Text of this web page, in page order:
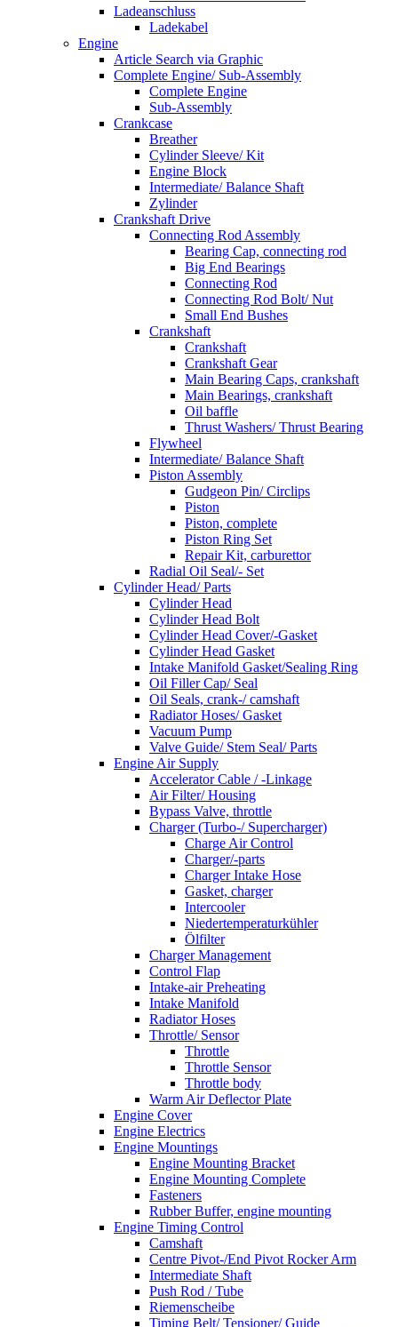
Ladeanschluss
Ladekabel
Engine
Article Search via Graphic
Complete Engine/ Sub-Assembly
Complete Engine
Sub-Assembly
Crankcase
Breather
Cylinder Sleeve/ Kit
Engine Block
Intermediate/ Balance Shaft
Zylinder
Crankshaft Drive
Connecting Rod Assembly
Bearing Cap, connecting rod
Big End Bearings
Connecting Rod
Connecting Rod Bolt/ Nut
Small End Bushes
Crankshaft
Crankshaft
Crankshaft Gear
Main Bearing Caps, crankshaft
Main Bearings, crankshaft
Oil baffle
Thrust Washers/ Thrust Bearing
Flywheel
Intermediate/ Balance Shaft
Piston Assembly
Gudgeon Pin/ Circlips
Piston
Piston, complete
Piston Ring Set
Repair Kit, carburettor
Radial Oil Seal/- Set
Cylinder Head/ Parts
Cylinder Head
Cylinder Head Bolt
Cylinder Head Cover/-Gasket
Cylinder Head Gasket
Intake Manifold Gasket/Sealing Ring
Oil Filler Cap/ Seal
Oil Seals, crank-/ camshaft
Radiator Hoses/ Gasket
Vacuum Pump
Valve Guide/ Stem Seal/ Parts
Engine Air Supply
Accelerator Cable / -Linkage
Air Filter/ Housing
Bypass Valve, throttle
Charger (Turbo-/ Supercharger)
Charge Air Control
Charger/-parts
Charger Intake Hose
Gasket, charger
Intercooler
Niedertemperaturkühler
Ölfilter
Charger Management
Control Flap
Intake-air Preheating
Intake Manifold
Radiator Hoses
Throttle/ Sensor
Throttle
Throttle Sensor
Throttle body
Warm Air Deflector Plate
Engine Cover
Engine Electrics
Engine Mountings
Engine Mounting Bracket
Engine Mounting Complete
Fasteners
Rubber Buffer, engine mounting
Engine Timing Control
Camshaft
Centre Pivot-/End Pivot Rocker Arm
Intermediate Shaft
Push Rod / Tube
Riemenscheibe
Timing Belt/ Tensioner/ Guide